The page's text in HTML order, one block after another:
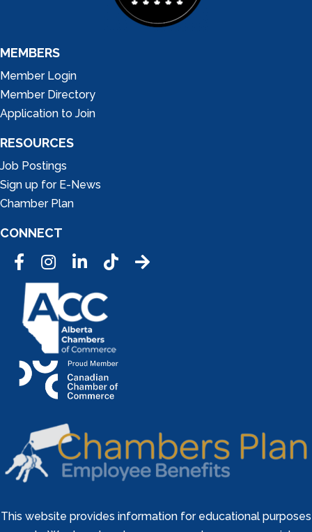
MEMBERS
Member Login
Member Directory
Application to Join
RESOURCES
Job Postings
Sign up for E-News
Chamber Plan
CONNECT
FacebookInstagramLinkedInTic Tok
This website provides information for educational purposes